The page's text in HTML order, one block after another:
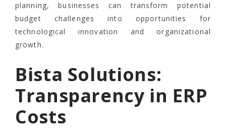
planning, businesses can transform potential
budget challenges into opportunities for
technological innovation and organizational
growth.
Bista Solutions:
Transparency in ERP
Costs